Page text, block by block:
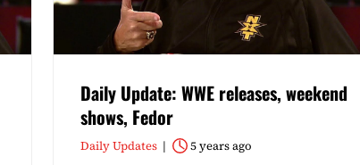
Daily Update: WWE releases, weekend
shows, Fedor
Daily Updates 5 years ago